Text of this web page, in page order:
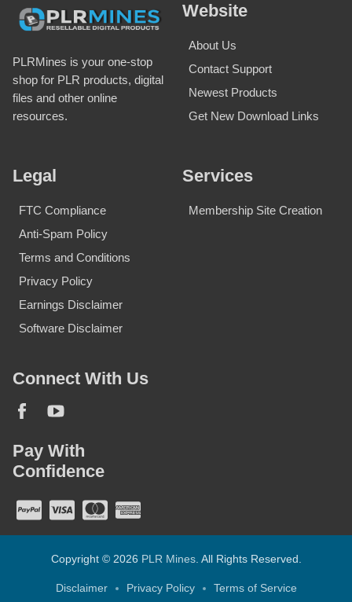
PLRMines is your one-stop
shop for PLR products, digital
files and other online
resources.
Website
About Us
Contact Support
Newest Products
Get New Download Links
Legal
FTC Compliance
Anti-Spam Policy
Terms and Conditions
Privacy Policy
Earnings Disclaimer
Software Disclaimer
Services
Membership Site Creation
Connect With Us
Pay With
Confidence
Copyright © 2026 PLR Mines. All Rights Reserved.
Disclaimer Privacy Policy Terms of Service